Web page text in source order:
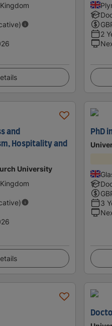
2
and
Hospitality and
University
PhD
3